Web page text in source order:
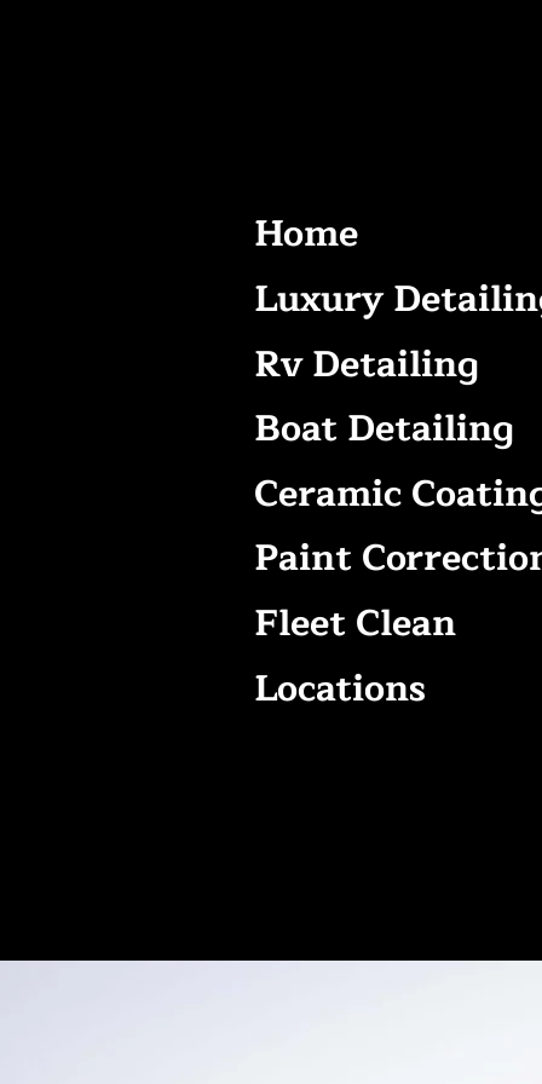
Home
Luxury
Rv Detailing
Boat Detailing
Ceramic
Paint
Fleet Clean
Locations